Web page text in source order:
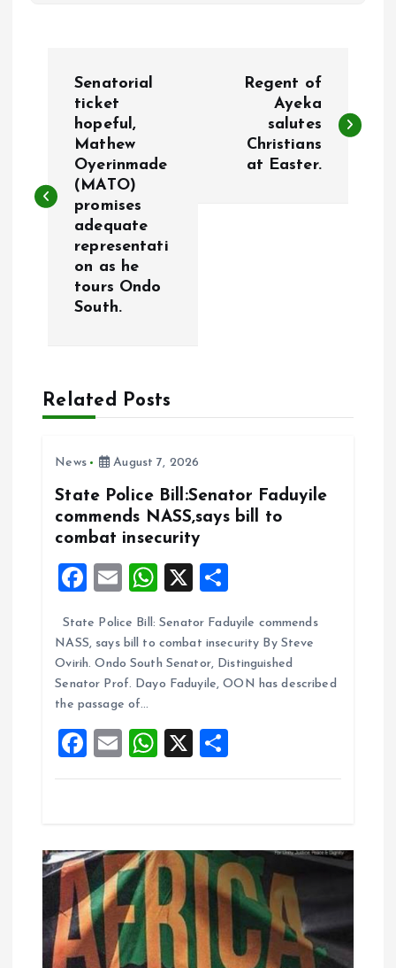
t
g
Senatorial
ticket
hopeful,
Mathew
Oyerinmade
(MATO)
promises
adequate
representati
on as he
tours Ondo
South.
Regent of
Ayeka
salutes
Christians
at Easter.
Related Posts
News August 7, 2026
State Police Bill:Senator Faduyile
commends NASS,says bill to
combat insecurity
F
ce
b
o
k
E
ai
l
W
at
s
A
p
X
a
re
State Police Bill: Senator Faduyile commends
NASS, says bill to combat insecurity By Steve
Ovirih. Ondo South Senator, Distinguished
Senator Prof. Dayo Faduyile, OON has described
the passage of…
F
a
o
o
k
E
m
W
h
A
p
p
X
h